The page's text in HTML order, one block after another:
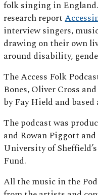
folk singing in
research report
interview singers,
drawing on their own
around disability,
The Access Folk
Bones, Oliver Cross
by Fay Hield and
The podcast was
and Rowan Piggott
University of
Fund.
All the music in the